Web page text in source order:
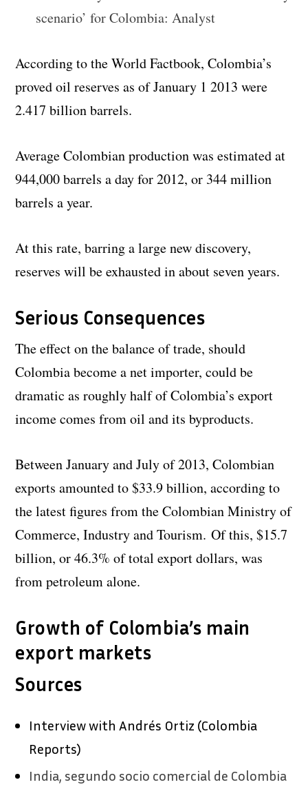
scenario’ for Colombia: Analyst
According to the World Factbook, Colombia’s
proved oil reserves as of January 1 2013 were
2.417 billion barrels.
Average Colombian production was estimated at
944,000 barrels a day for 2012, or 344 million
barrels a year.
At this rate, barring a large new discovery,
reserves will be exhausted in about seven years.
Serious Consequences
The effect on the balance of trade, should
Colombia become a net importer, could be
dramatic as roughly half of Colombia’s export
income comes from oil and its byproducts.
Between January and July of 2013, Colombian
exports amounted to $33.9 billion, according to
the latest figures from the Colombian Ministry of
Commerce, Industry and Tourism. Of this, $15.7
billion, or 46.3% of total export dollars, was
from petroleum alone.
Growth of Colombia’s main
export markets
Sources
Interview with Andrés Ortiz (Colombia
Reports)
India, segundo socio comercial de Colombia